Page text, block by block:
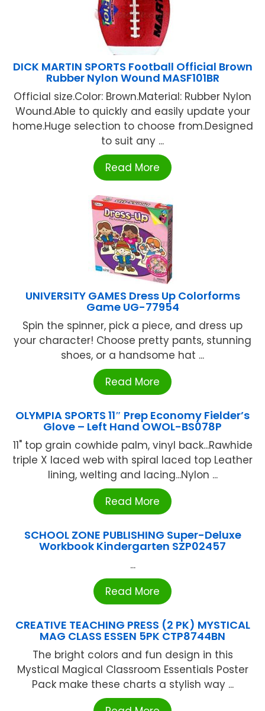
DICK MARTIN SPORTS Football Official Brown
Rubber Nylon Wound MASF101BR
Official size.Color: Brown.Material: Rubber Nylon
Wound.Able to quickly and easily update your
home.Huge selection to choose from.Designed
to suit any ...
Read More
UNIVERSITY GAMES Dress Up Colorforms
Game UG-77954
Spin the spinner, pick a piece, and dress up
your character! Choose pretty pants, stunning
shoes, or a handsome hat ...
Read More
OLYMPIA SPORTS 11″ Prep Economy Fielder’s
Glove – Left Hand OWOL-BS078P
11" top grain cowhide palm, vinyl back...Rawhide
triple X laced web with spiral laced top Leather
lining, welting and lacing...Nylon ...
Read More
SCHOOL ZONE PUBLISHING Super-Deluxe
Workbook Kindergarten SZP02457
...
Read More
CREATIVE TEACHING PRESS (2 PK) MYSTICAL
MAG CLASS ESSEN 5PK CTP8744BN
The bright colors and fun design in this
Mystical Magical Classroom Essentials Poster
Pack make these charts a stylish way ...